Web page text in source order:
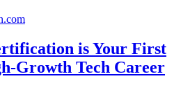
is Your First
Growth Tech Career